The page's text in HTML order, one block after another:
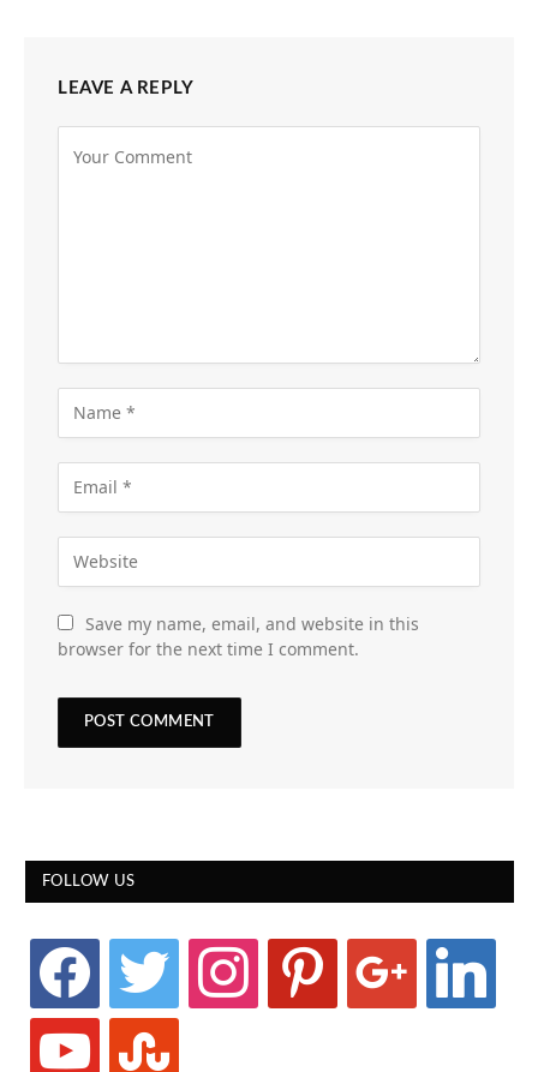
LEAVE A REPLY
Save my name, email, and website in this
browser for the next time I comment.
FOLLOW US
facebook twitter instagram pinterest linkedin
youtube stumbleupon